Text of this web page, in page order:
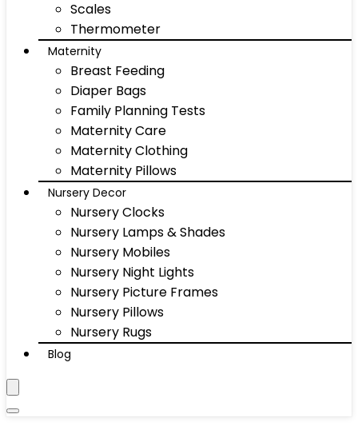
Scales
Thermometer
Maternity
Breast Feeding
Diaper Bags
Family Planning Tests
Maternity Care
Maternity Clothing
Maternity Pillows
Nursery Decor
Nursery Clocks
Nursery Lamps & Shades
Nursery Mobiles
Nursery Night Lights
Nursery Picture Frames
Nursery Pillows
Nursery Rugs
Blog